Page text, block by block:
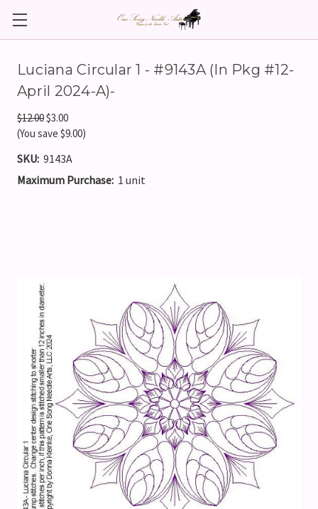
Luciana Circular 1 - #9143A (In Pkg #12-
April 2024-A)-
$12.00$3.00
(You save $9.00)
SKU: 9143A
Maximum Purchase: 1 unit